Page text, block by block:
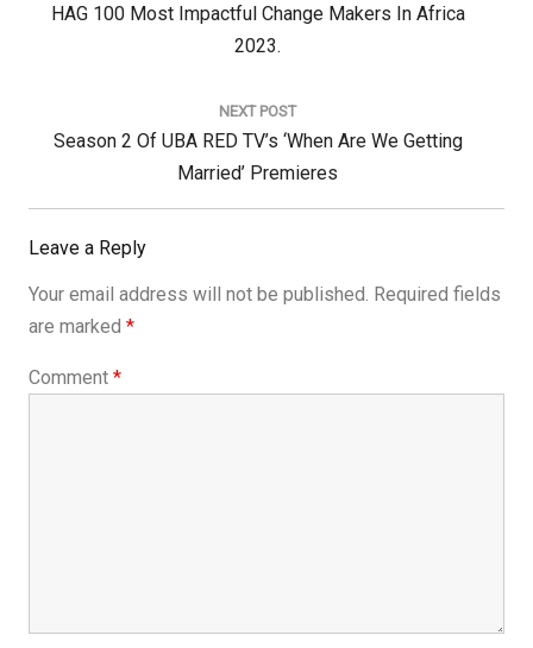
Previous
HAG 100 Most Impactful Change Makers In Africa
2023.
NEXT POST
Next
Season 2 Of UBA RED TV’s ‘When Are We Getting
Married’ Premieres
Leave a Reply
Your email address will not be published. Required fields
are marked *
Comment *